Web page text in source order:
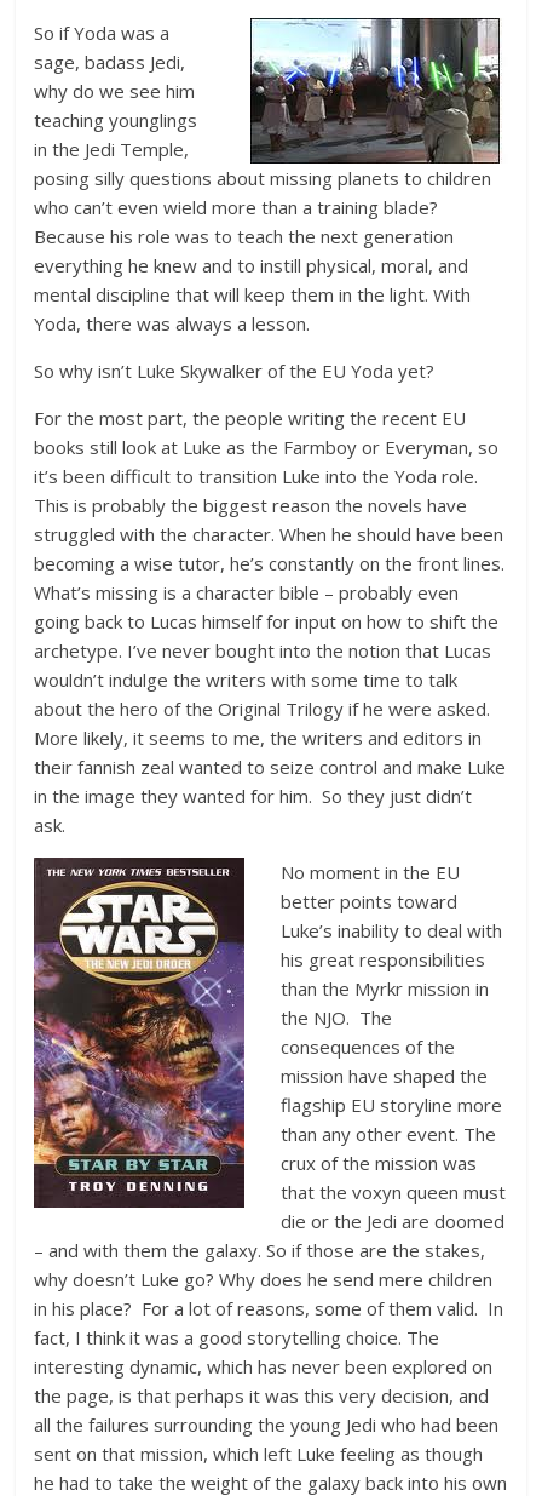
So if Yoda was a
sage, badass Jedi,
why do we see him
teaching younglings
in the Jedi Temple,
posing silly questions about missing planets to children
who can’t even wield more than a training blade?
Because his role was to teach the next generation
everything he knew and to instill physical, moral, and
mental discipline that will keep them in the light. With
Yoda, there was always a lesson.
So why isn’t Luke Skywalker of the EU Yoda yet?
For the most part, the people writing the recent EU
books still look at Luke as the Farmboy or Everyman, so
it’s been difficult to transition Luke into the Yoda role.
This is probably the biggest reason the novels have
struggled with the character. When he should have been
becoming a wise tutor, he’s constantly on the front lines.
What’s missing is a character bible – probably even
going back to Lucas himself for input on how to shift the
archetype. I’ve never bought into the notion that Lucas
wouldn’t indulge the writers with some time to talk
about the hero of the Original Trilogy if he were asked.
More likely, it seems to me, the writers and editors in
their fannish zeal wanted to seize control and make Luke
in the image they wanted for him. So they just didn’t
ask.
No moment in the EU
better points toward
Luke’s inability to deal with
his great responsibilities
than the Myrkr mission in
the NJO. The
consequences of the
mission have shaped the
flagship EU storyline more
than any other event. The
crux of the mission was
that the voxyn queen must
die or the Jedi are doomed
– and with them the galaxy. So if those are the stakes,
why doesn’t Luke go? Why does he send mere children
in his place? For a lot of reasons, some of them valid. In
fact, I think it was a good storytelling choice. The
interesting dynamic, which has never been explored on
the page, is that perhaps it was this very decision, and
all the failures surrounding the young Jedi who had been
sent on that mission, which left Luke feeling as though
he had to take the weight of the galaxy back into his own